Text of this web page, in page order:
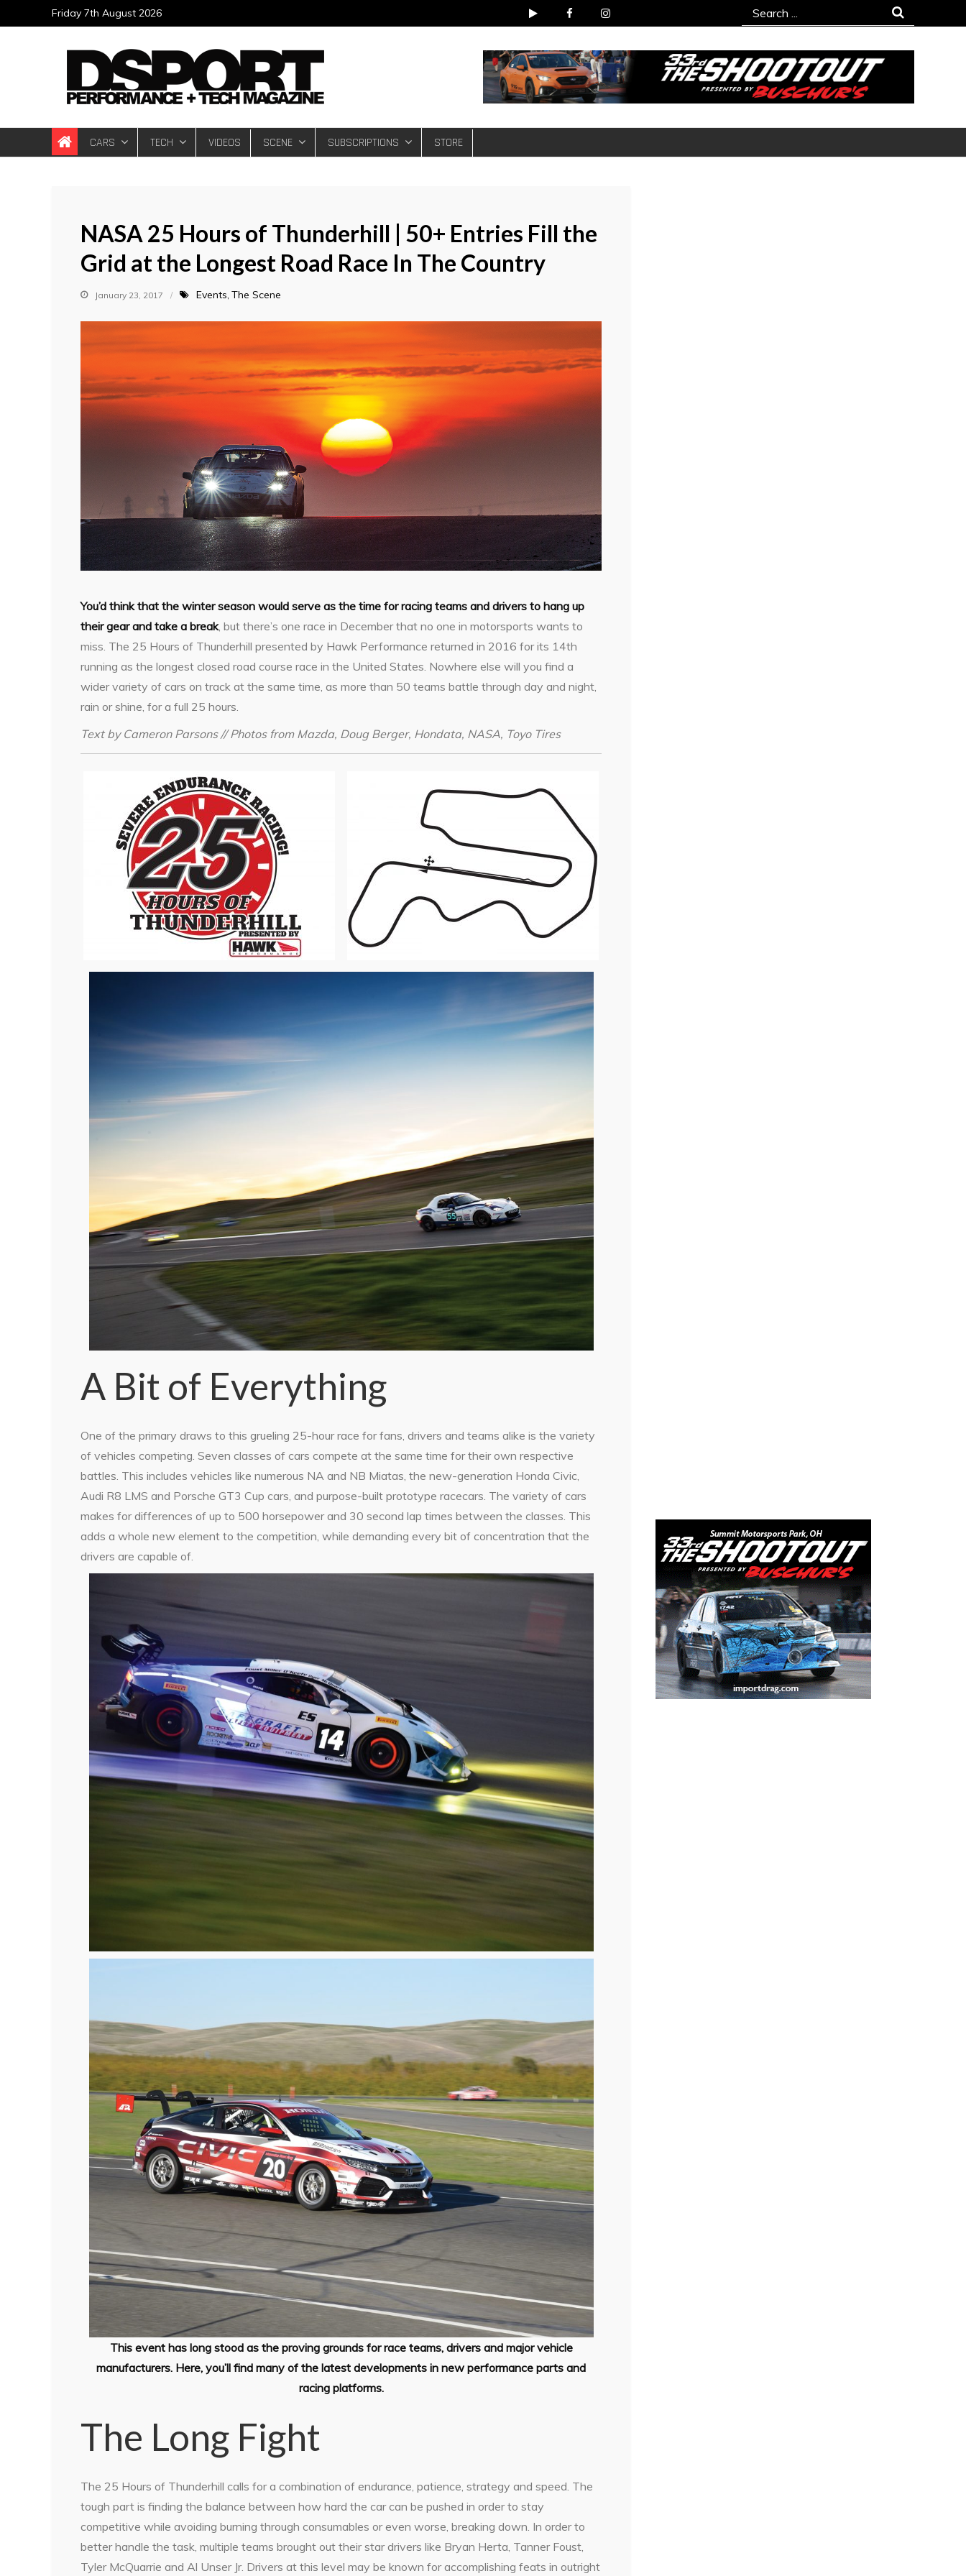
to
Friday 7th August 2026
Search
for:
DSPORT Magazine
Automotive Performance + Tech Magazine
CARS TECH VIDEOS SCENE SUBSCRIPTIONS STORE
NASA 25 Hours of Thunderhill | 50+ Entries Fill the
Grid at the Longest Road Race In The Country
January 23, 2017 Events The Scene
You’d think that the winter season would serve as the time for racing teams and drivers to hang up
their gear and take a break, but there’s one race in December that no one in motorsports wants to
miss. The 25 Hours of Thunderhill presented by Hawk Performance returned in 2016 for its 14th
running as the longest closed road course race in the United States. Nowhere else will you find a
wider variety of cars on track at the same time, as more than 50 teams battle through day and night,
rain or shine, for a full 25 hours.
Text by Cameron Parsons // Photos from Mazda, Doug Berger, Hondata, NASA, Toyo Tires
A Bit of Everything
One of the primary draws to this grueling 25-hour race for fans, drivers and teams alike is the variety
of vehicles competing. Seven classes of cars compete at the same time for their own respective
battles. This includes vehicles like numerous NA and NB Miatas, the new-generation Honda Civic,
Audi R8 LMS and Porsche GT3 Cup cars, and purpose-built prototype racecars. The variety of cars
makes for differences of up to 500 horsepower and 30 second lap times between the classes. This
adds a whole new element to the competition, while demanding every bit of concentration that the
drivers are capable of.
This event has long stood as the proving grounds for race teams, drivers and major vehicle
manufacturers. Here, you’ll find many of the latest developments in new performance parts and
racing platforms.
The Long Fight
The 25 Hours of Thunderhill calls for a combination of endurance, patience, strategy and speed. The
tough part is finding the balance between how hard the car can be pushed in order to stay
competitive while avoiding burning through consumables or even worse, breaking down. In order to
better handle the task, multiple teams brought out their star drivers like Bryan Herta, Tanner Foust,
Tyler McQuarrie and Al Unser Jr. Drivers at this level may be known for accomplishing feats in outright